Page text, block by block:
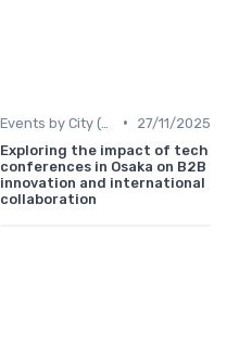
•
27/11/2025
Exploring the impact of tech
conferences in Osaka on B2B
innovation and international
collaboration